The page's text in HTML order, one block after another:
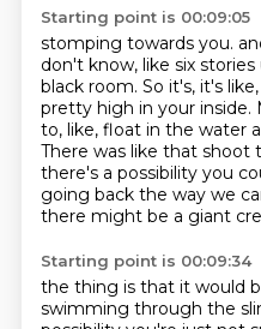
Starting point is 00:09:05
stomping towards you.
don't know, like six
black room. So it's, it's
pretty high in your inside.
to, like, float in the water
There was like that shoot
there's a possibility you
going back the way we
there might be a giant
Starting point is 00:09:34
the thing is that it would
swimming through the